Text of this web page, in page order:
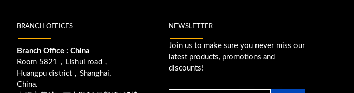
BRANCH OFFICES
Branch Office : China
Room 5821，LIshui road，
Huangpu district，Shanghai,
China.
NEWSLETTER
Join us to make sure you never miss our
latest products, promotions and
discounts!